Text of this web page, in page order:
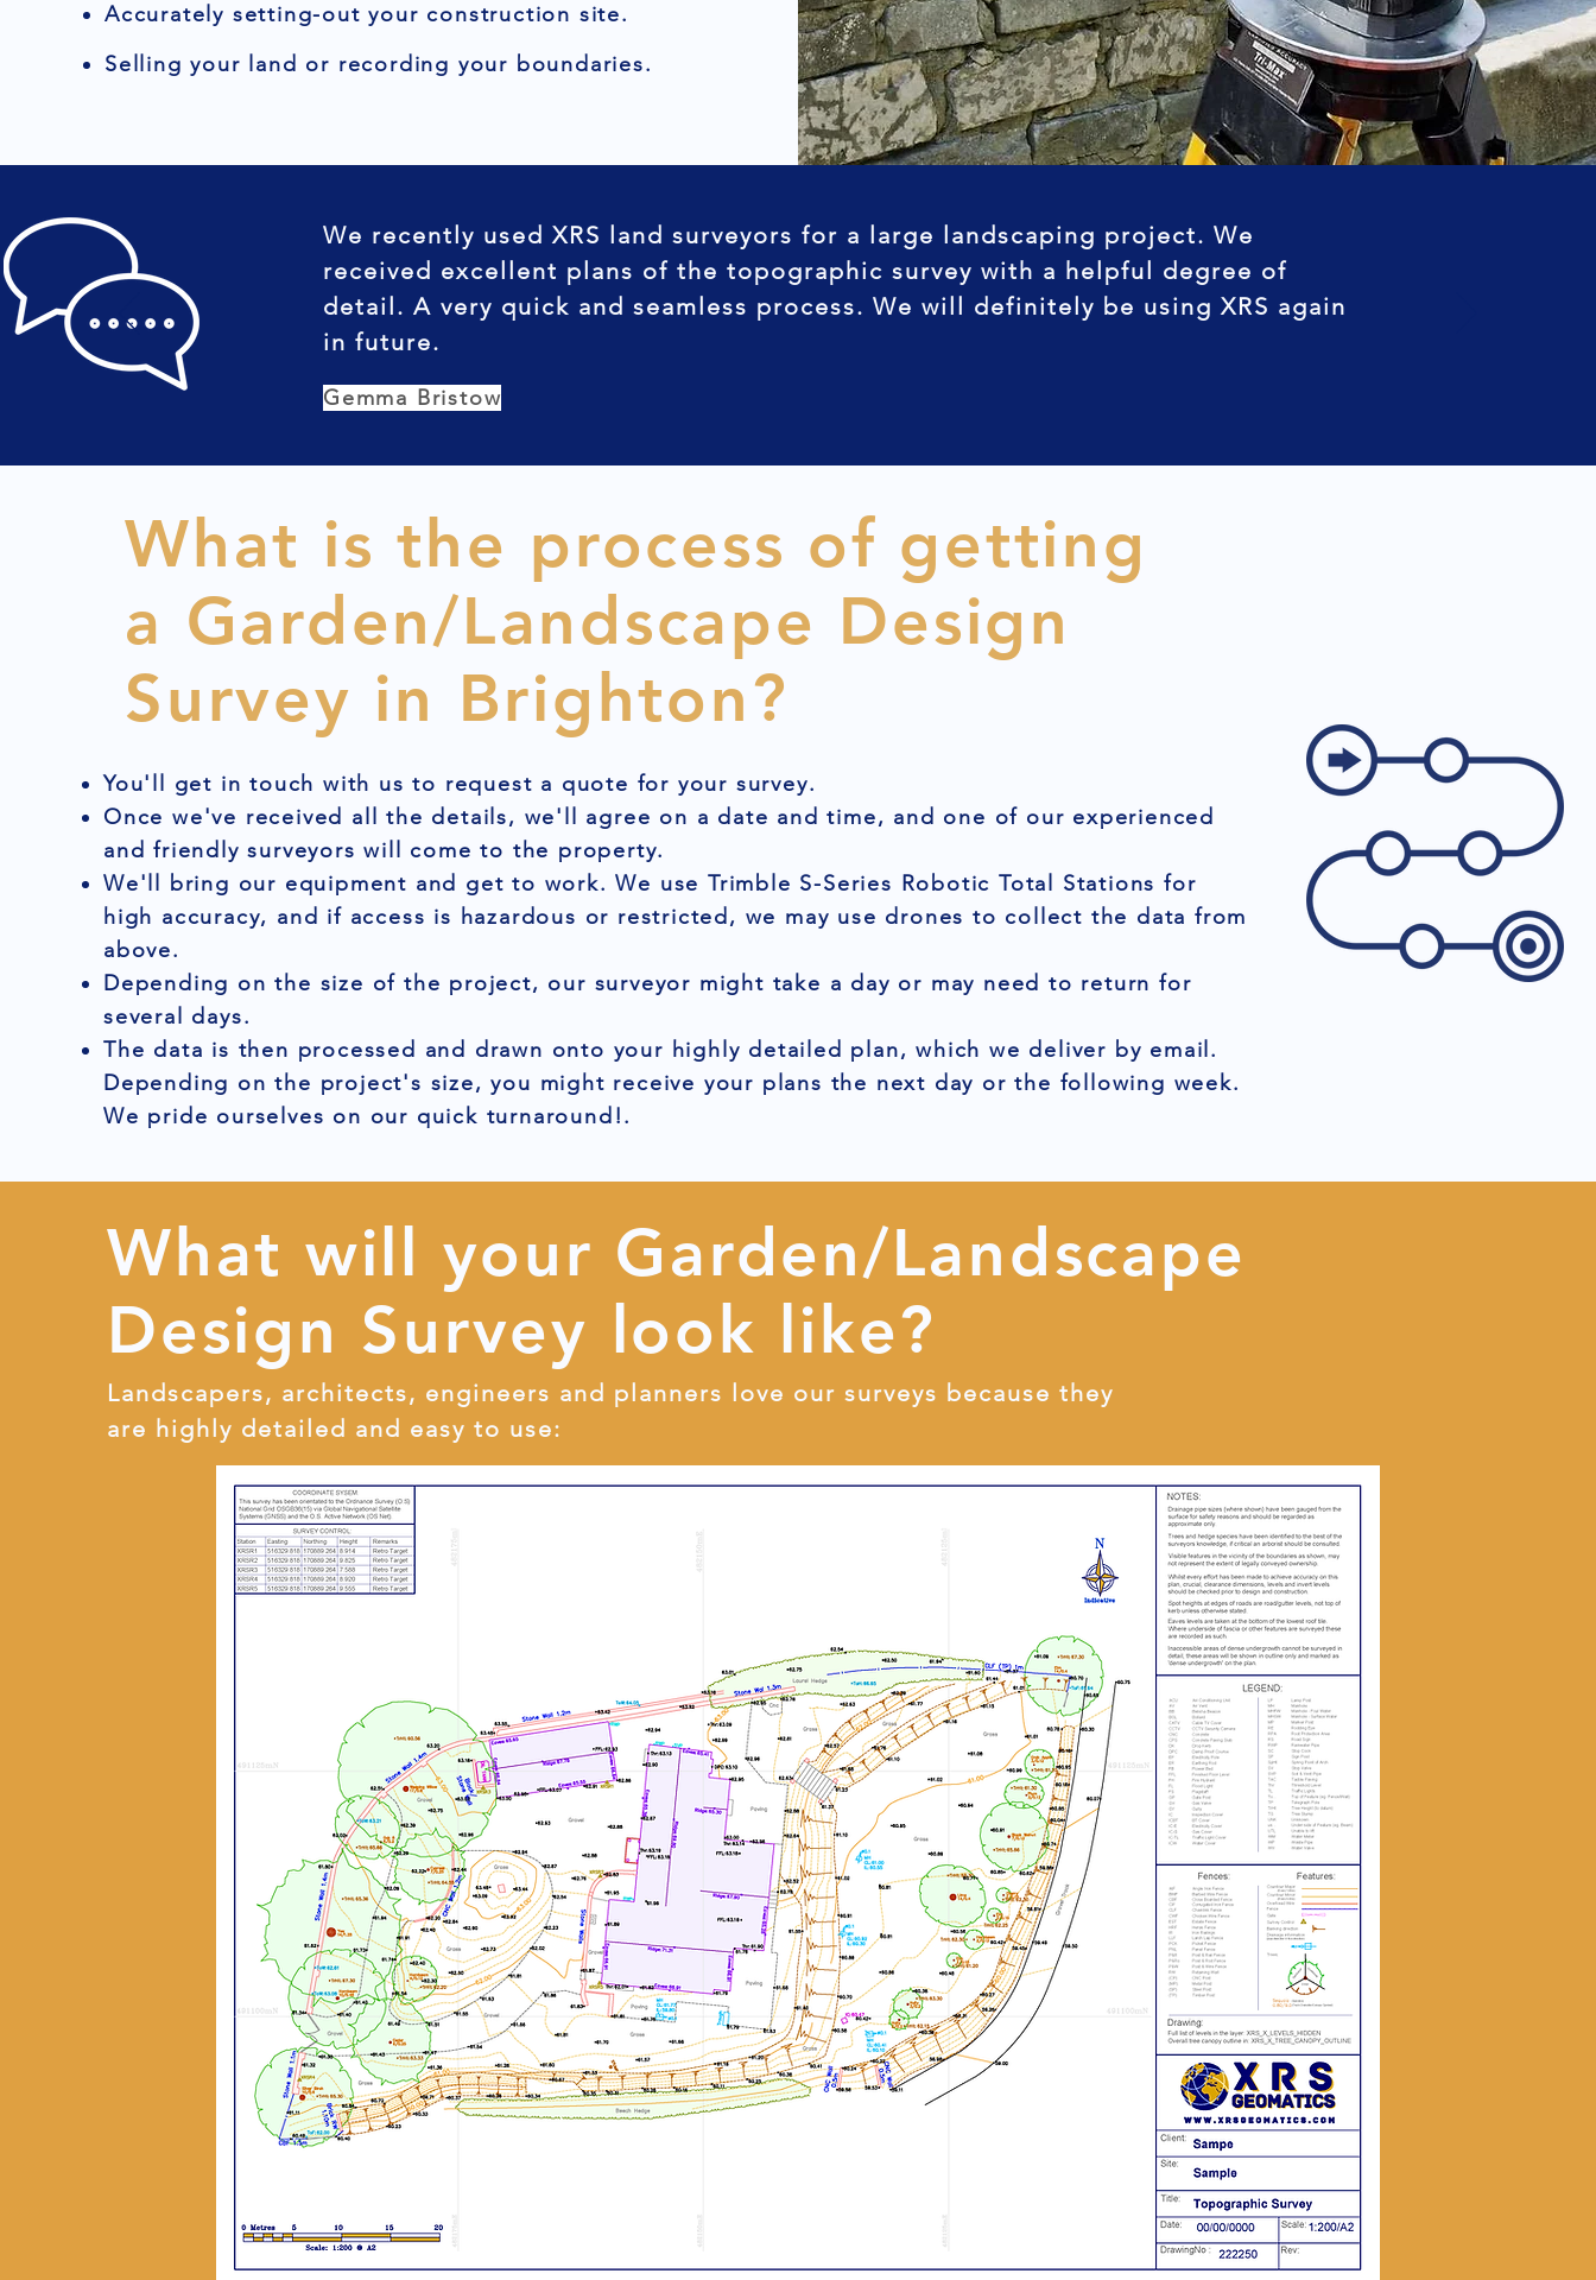
Accurately setting-out your construction site.
Selling your land or recording your boundaries.
We recently used XRS land surveyors for a large landscaping project. We
received excellent plans of the topographic survey with a helpful degree of
detail. A very quick and seamless process. We will definitely be using XRS again
in future.
Gemma Bristow
What is the process of getting
a Garden/Landscape Design
Survey in Brighton?
You'll get in touch with us to request a quote for your survey.
Once we've received all the details, we'll agree on a date and time, and one of our experienced
and friendly surveyors will come to the property.
We'll bring our equipment and get to work. We use Trimble S-Series Robotic Total Stations for
high accuracy, and if access is hazardous or restricted, we may use drones to collect the data from
above.
Depending on the size of the project, our surveyor might take a day or may need to return for
several days.
The data is then processed and drawn onto your highly detailed plan, which we deliver by email.
Depending on the project's size, you might receive your plans the next day or the following week.
We pride ourselves on our quick turnaround!.
What will your Garden/Landscape
Design Survey look like?
Landscapers, architects, engineers and planners love our surveys because they
are highly detailed and easy to use: